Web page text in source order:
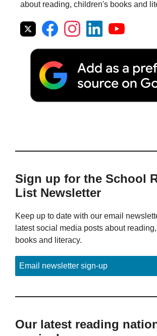
about reading, children's books and
Sign up for the School
List Newsletter
Keep up to date with our email
latest social media posts about
books and literacy.
Email newsletter sign-up
Our latest reading